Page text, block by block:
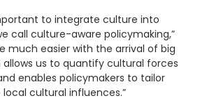
to integrate culture into
call culture-aware policymaking,”
much easier with the arrival of big
us to quantify cultural forces
enables policymakers to tailor
cultural influences.”